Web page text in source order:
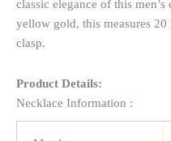
classic elegance of this
yellow gold, this measures
clasp.
Product Details:
Necklace Information :